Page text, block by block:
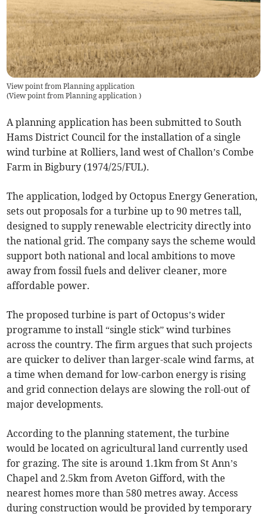
View point from Planning application
(View point from Planning application)
A planning application has been submitted to South
Hams District Council for the installation of a single
wind turbine at Rolliers, land west of Challon’s Combe
Farm in Bigbury (1974/25/FUL).
The application, lodged by Octopus Energy Generation,
sets out proposals for a turbine up to 90 metres tall,
designed to supply renewable electricity directly into
the national grid. The company says the scheme would
support both national and local ambitions to move
away from fossil fuels and deliver cleaner, more
affordable power.
The proposed turbine is part of Octopus’s wider
programme to install “single stick” wind turbines
across the country. The firm argues that such projects
are quicker to deliver than larger-scale wind farms, at
a time when demand for low-carbon energy is rising
and grid connection delays are slowing the roll-out of
major developments.
According to the planning statement, the turbine
would be located on agricultural land currently used
for grazing. The site is around 1.1km from St Ann’s
Chapel and 2.5km from Aveton Gifford, with the
nearest homes more than 580 metres away. Access
during construction would be provided by temporary